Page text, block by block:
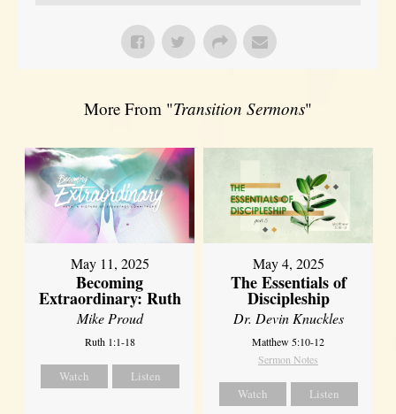
More From "Transition Sermons"
May 11, 2025
Becoming
Extraordinary: Ruth
Mike Proud
Ruth 1:1-18
Watch Listen
May 4, 2025
The Essentials of
Discipleship
Dr. Devin Knuckles
Matthew 5:10-12
Sermon Notes
Watch Listen